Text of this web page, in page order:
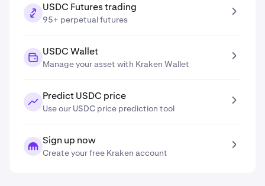
USDC Futures trading
95+ perpetual futures
USDC Wallet
Manage your asset with Kraken Wallet
Predict USDC price
Use our USDC price prediction tool
Sign up now
Create your free Kraken account